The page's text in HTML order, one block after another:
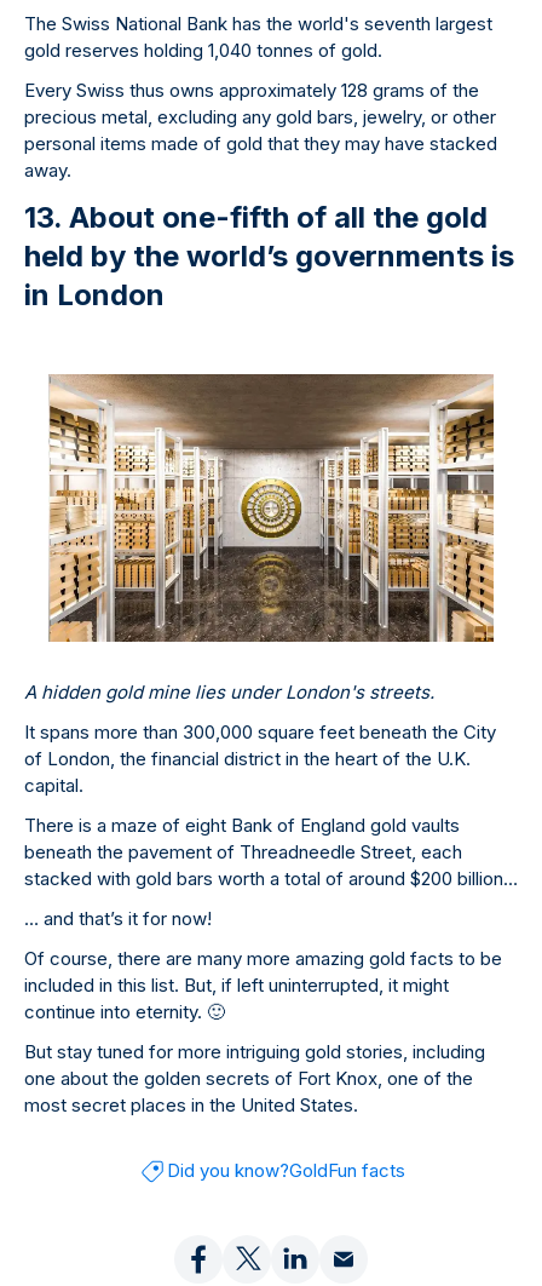
The Swiss National Bank has the world's seventh largest
gold reserves holding 1,040 tonnes of gold.
Every Swiss thus owns approximately 128 grams of the
precious metal, excluding any gold bars, jewelry, or other
personal items made of gold that they may have stacked
away.
13. About one-fifth of all the gold
held by the world’s governments is
in London
A hidden gold mine lies under London's streets.
It spans more than 300,000 square feet beneath the City
of London, the financial district in the heart of the U.K.
capital.
There is a maze of eight Bank of England gold vaults
beneath the pavement of Threadneedle Street, each
stacked with gold bars worth a total of around $200 billion…
… and that’s it for now!
Of course, there are many more amazing gold facts to be
included in this list. But, if left uninterrupted, it might
continue into eternity. 🙂
But stay tuned for more intriguing gold stories, including
one about the golden secrets of Fort Knox, one of the
most secret places in the United States.
Did you know?GoldFun facts